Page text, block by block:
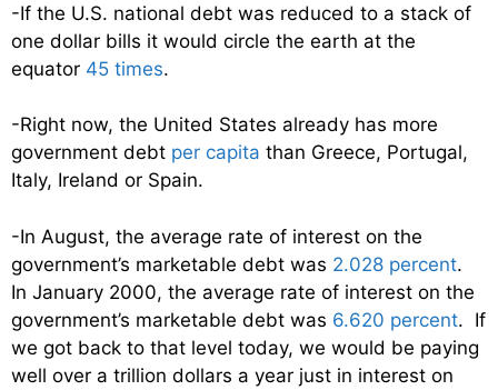
-If the U.S. national debt was reduced to a stack of
one dollar bills it would circle the earth at the
equator 45 times.
-Right now, the United States already has more
government debt per capita than Greece, Portugal,
Italy, Ireland or Spain.
-In August, the average rate of interest on the
government’s marketable debt was 2.028 percent.
In January 2000, the average rate of interest on the
government’s marketable debt was 6.620 percent. If
we got back to that level today, we would be paying
well over a trillion dollars a year just in interest on